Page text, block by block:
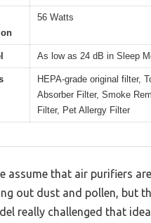
56 Watts
As low as 24 dB in Sleep
HEPA-grade original filter,
Absorber Filter, Smoke
Filter, Pet Allergy Filter
assume that air purifiers
out dust and pollen, but
really challenged that